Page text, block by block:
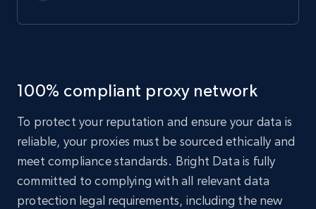
100% compliant proxy network
To protect your reputation and ensure your data is
reliable, your proxies must be sourced ethically and
meet compliance standards. Bright Data is fully
committed to complying with all relevant data
protection legal requirements, including the new